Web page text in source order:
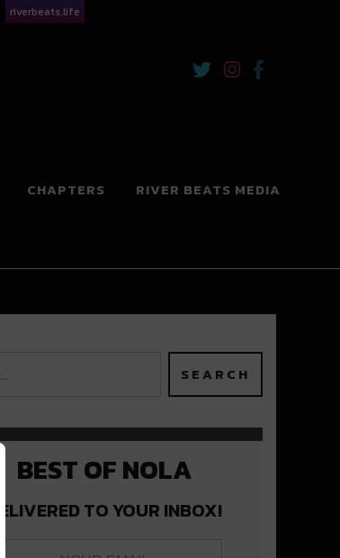
riverbeats.life
CHAPTERS RIVER BEATS MEDIA
BEST OF NOLA
DELIVERED TO YOUR INBOX!